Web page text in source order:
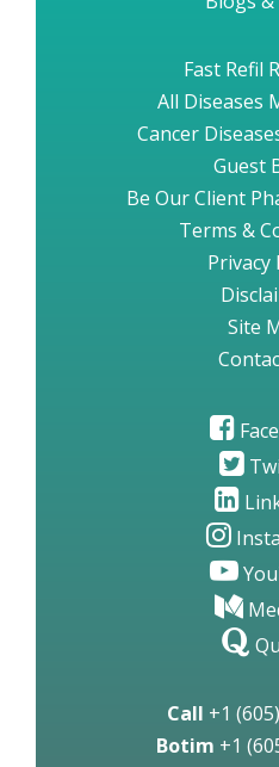
Fast Refil
All Diseases
Cancer
Guest
Be Our Client
Terms &
Privacy
Site
Call +1
Botim +1